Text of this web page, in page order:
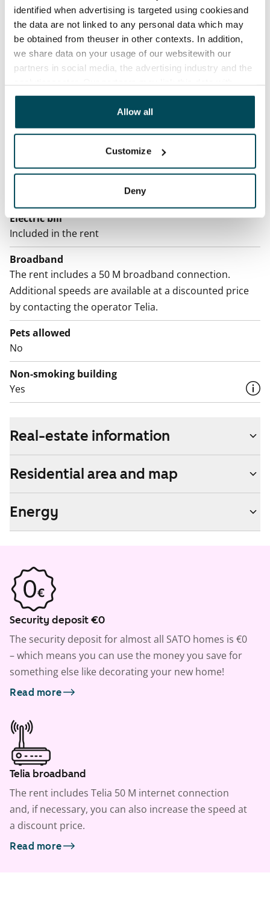
identified when advertising is targeted using cookiesand
the data are not linked to any personal data which may
be obtained from theuser in other contexts. In addition,
we share data on your usage of our websitewith our
partners in social media, the advertising industry and the
other data that you have providedto them or that has
been collected when you have used their services.
Allow all
Customize
Deny
Rented
Asset limitations
No
Rent
Rent security
€0, (companies min. one month's rent)
Home insurance
Mandatory, not included in rent
Water rate
Electric bill
Included in the rent
Broadband
The rent includes a 50 M broadband connection.
Additional speeds are available at a discounted price
by contacting the operator Telia.
Pets allowed
No
Non-smoking building
Yes
Real-estate information
Residential area and map
Energy
Security deposit €0
The security deposit for almost all SATO homes is €0
– which means you can use the money you save for
something else like decorating your new home!
Read more
Telia broadband
The rent includes Telia 50 M internet connection
and, if necessary, you can also increase the speed at
a discount price.
Read more